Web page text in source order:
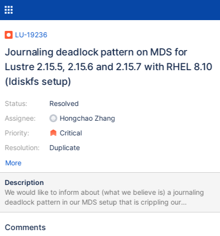
LU-19236
Journaling deadlock pattern on MDS for
Lustre 2.15.5, 2.15.6 and 2.15.7 with RHEL 8.10
(ldiskfs setup)
Status:
Assignee:
Priority:
Resolution:
Resolved
Hongchao Zhang
Critical
Duplicate
More
Description
We would like to inform about (what we believe is) a journaling
deadlock pattern in our MDS setup that is crippling our
production. We have seen this on different hardware (Dell and
been thoroughly checked hardware/firmware wise. We have
Comments